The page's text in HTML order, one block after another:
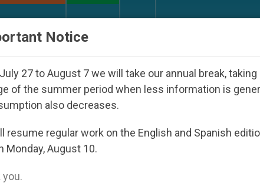
Under the Nicaraguan Dictatorship
Notice
27 to August 7 we will take our annual break, taking
of the summer period when less information is
also decreases.
resume regular work on the English and Spanish
Monday, August 10.